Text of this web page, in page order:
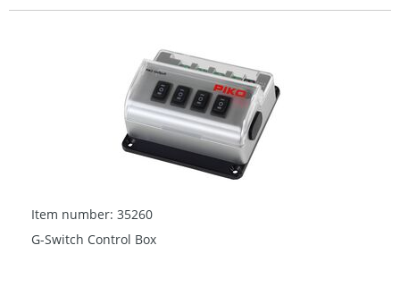
Item number: 35260
G-Switch Control Box